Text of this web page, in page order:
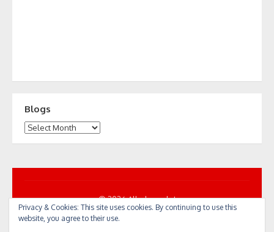
Blogs
Blogs
© 2026 All... by cycle!
Powered by WordPress
/ Theme by Design Lab
Privacy & Cookies: This site uses cookies. By continuing to use this
website, you agree to their use.